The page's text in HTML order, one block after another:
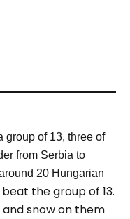
group of 13, three of
from Serbia to
20 Hungarian
beat the group of 13.
snow on them